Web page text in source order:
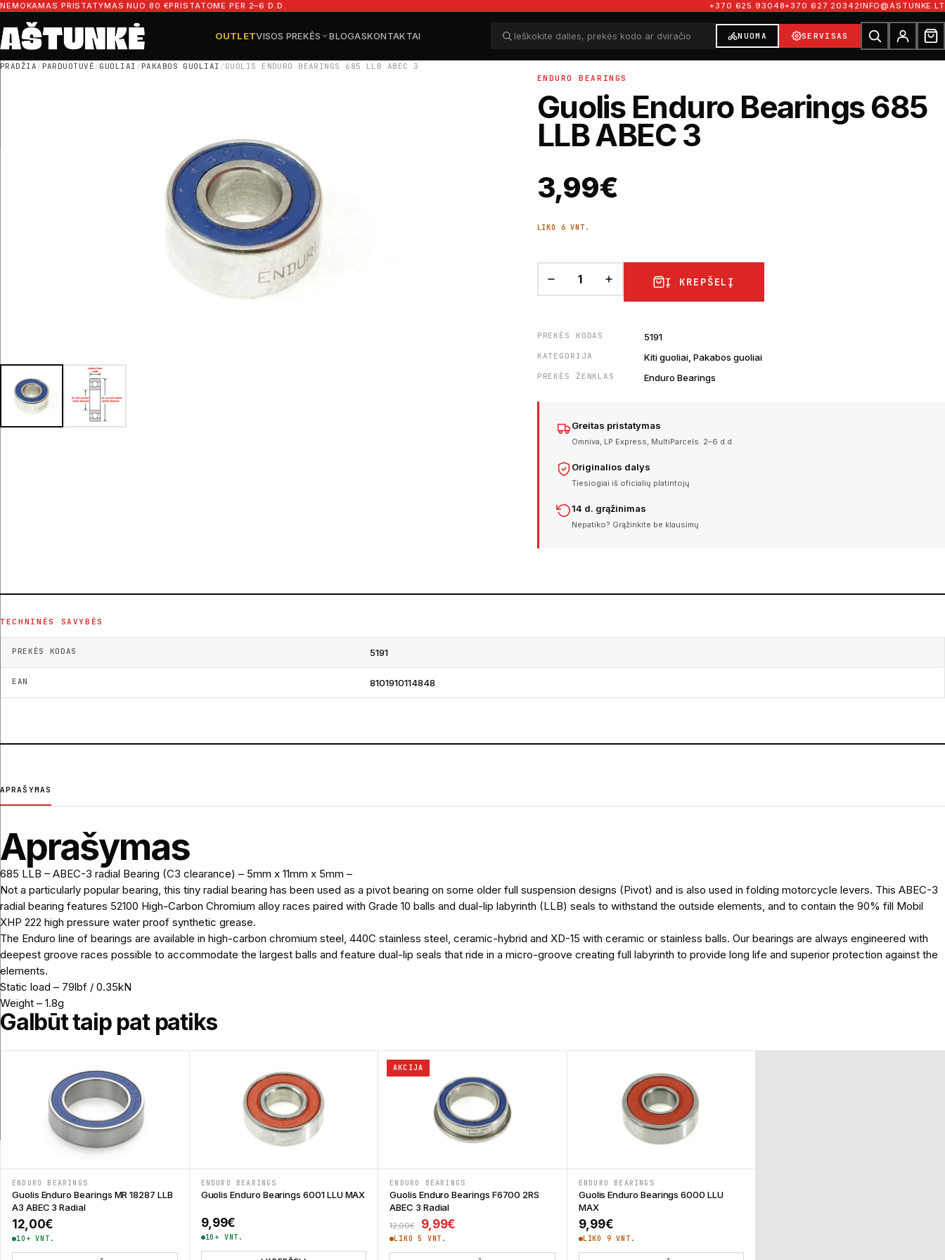
Pereiti prie turinio
NEMOKAMAS PRISTATYMAS NUO 80 €PRISTATOME PER 2–6 D.D. +370 625 93048+370 627 20342INFO@ASTUNKE.LT
OUTLETVISOS PREKĖS BLOGASKONTAKTAI
Ieškoti dalių
Ieškoti
NUOMA SERVISAS
Ieškoti dalių
Ieškoti
PRADŽIA/PARDUOTUVĖ/GUOLIAI /PAKABOS GUOLIAI /GUOLIS ENDURO BEARINGS 685 LLB ABEC 3
ENDURO BEARINGS
Guolis Enduro Bearings 685
LLB ABEC 3
3,99€
LIKO 6 VNT.
Į KREPŠELĮ
PREKĖS KODAS 5191
KATEGORIJA Kiti guoliai, Pakabos guoliai
PREKĖS ŽENKLAS Enduro Bearings
Greitas pristatymas
Omniva, LP Express, MultiParcels. 2–6 d.d.
Originalios dalys
Tiesiogiai iš oficialių platintojų
14 d. grąžinimas
Nepatiko? Grąžinkite be klausimų
TECHNINĖS SAVYBĖS
PREKĖS KODAS 5191
EAN 8101910114848
APRAŠYMAS
Aprašymas
685 LLB – ABEC-3 radial Bearing (C3 clearance) – 5mm x 11mm x 5mm –
Not a particularly popular bearing, this tiny radial bearing has been used as a pivot bearing on some older full suspension designs (Pivot) and is also used in folding motorcycle levers. This ABEC-3
radial bearing features 52100 High-Carbon Chromium alloy races paired with Grade 10 balls and dual-lip labyrinth (LLB) seals to withstand the outside elements, and to contain the 90% fill Mobil
XHP 222 high pressure water proof synthetic grease.
The Enduro line of bearings are available in high-carbon chromium steel, 440C stainless steel, ceramic-hybrid and XD-15 with ceramic or stainless balls. Our bearings are always engineered with
deepest groove races possible to accommodate the largest balls and feature dual-lip seals that ride in a micro-groove creating full labyrinth to provide long life and superior protection against the
elements.
Static load – 79lbf / 0.35kN
Weight – 1.8g
Galbūt taip pat patiks
ENDURO BEARINGS
Guolis Enduro Bearings MR 18287 LLB
A3 ABEC 3 Radial
12,00€
10+ VNT.
ENDURO BEARINGS
Guolis Enduro Bearings 6001 LLU MAX
9,99€
10+ VNT.
AKCIJA
ENDURO BEARINGS
Guolis Enduro Bearings F6700 2RS
ABEC 3 Radial
12,00€ Original price was: 12,00€.
9,99€ Current price is: 9,99€.
LIKO 5 VNT.
ENDURO BEARINGS
Guolis Enduro Bearings 6000 LLU
MAX
9,99€
LIKO 9 VNT.